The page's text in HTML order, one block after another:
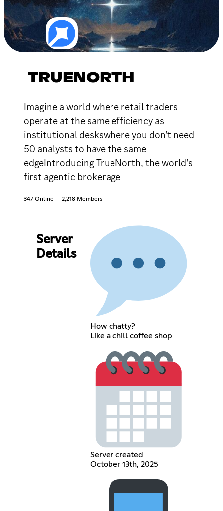
TRUENORTH
Imagine a world where retail traders
operate at the same efficiency as
institutional deskswhere you don’t need
50 analysts to have the same
edgeIntroducing TrueNorth, the world’s
first agentic brokerage
347 Online 2,218 Members
Server
Details
How chatty?
Like a chill coffee shop
Server created
October 13th, 2025